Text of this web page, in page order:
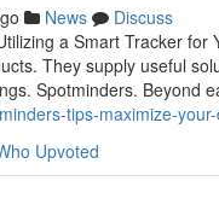
News
Discuss
a Smart Tracker
They supply useful
Spotminders. Beyond
tips-maximize-
Upvoted